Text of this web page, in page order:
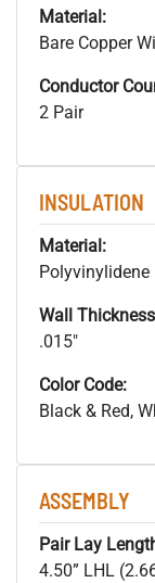
Material:
Bare Copper
Conductor
2 Pair
INSULATION
Material:
Polyvinylidene
Wall
.015"
Color Code:
Black & Red,
ASSEMBLY
Pair Lay
4.50” LHL